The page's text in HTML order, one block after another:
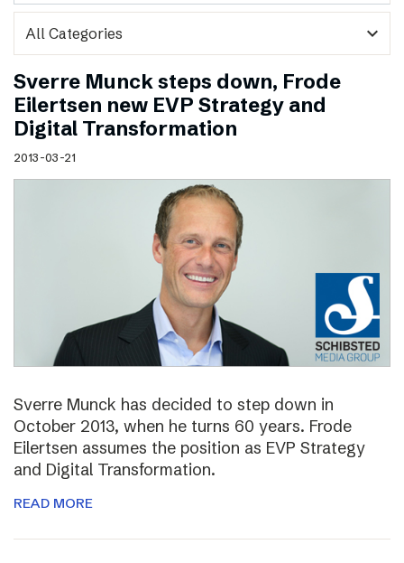
expand_more
Sverre Munck steps down, Frode
Eilertsen new EVP Strategy and
Digital Transformation
2013-03-21
Sverre Munck has decided to step down in
October 2013, when he turns 60 years. Frode
Eilertsen assumes the position as EVP Strategy
and Digital Transformation.
READ MORE